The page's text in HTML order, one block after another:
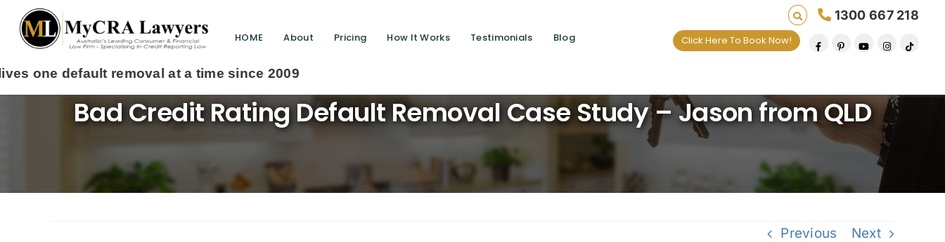
HOME About Pricing How It Works Testimonials Blog
1300 667 218
Click Here To Book Now!
Bad Credit Rating Default Removal Case Study – Jason from QLD
Previous Next